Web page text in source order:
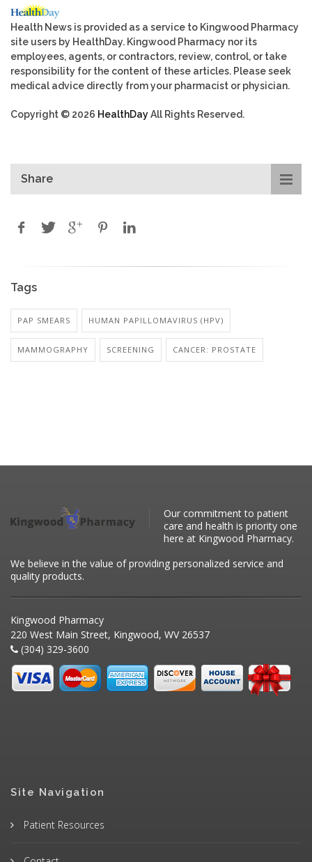
Health News is provided as a service to Kingwood Pharmacy
site users by HealthDay. Kingwood Pharmacy nor its
employees, agents, or contractors, review, control, or take
responsibility for the content of these articles. Please seek
medical advice directly from your pharmacist or physician.
Copyright © 2026 HealthDayAll Rights Reserved.
Share
Tags
PAP SMEARS HUMAN PAPILLOMAVIRUS (HPV)
MAMMOGRAPHY SCREENING CANCER: PROSTATE
Our commitment to patient
care and health is priority one
here at Kingwood Pharmacy.
We believe in the value of providing personalized service and
quality products.
Kingwood Pharmacy
220 West Main Street, Kingwood, WV 26537
(304) 329-3600
Site Navigation
Patient Resources